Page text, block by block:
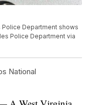
Department shows
Police Department via
National